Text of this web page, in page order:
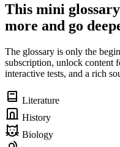
This mini
more and go
The glossary is only the
subscription, unlock content
interactive tests, and a rich
Literature
History
Biology